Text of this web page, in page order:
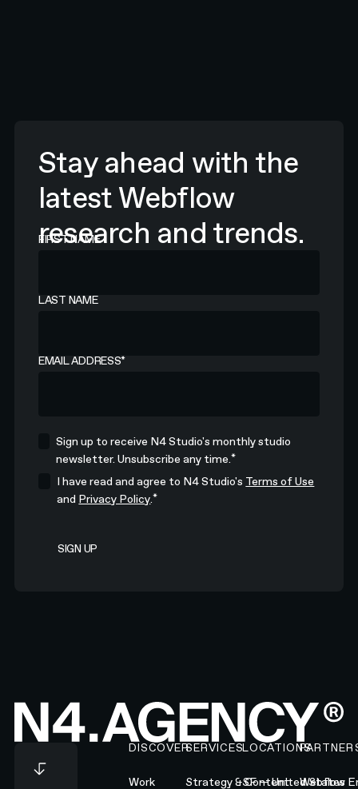
Stay ahead with the
latest Webflow
research and trends.
FIRST NAME
LAST NAME
EMAIL ADDRESS*
Sign up to receive N4 Studio's monthly studio
newsletter. Unsubscribe any time. *
I have read and agree to N4 Studio's Terms of Use
and Privacy Policy.*
Footer
DISCOVER
Work
SERVICES
Strategy & Content
LOCATIONS
SF — United States
Webflow